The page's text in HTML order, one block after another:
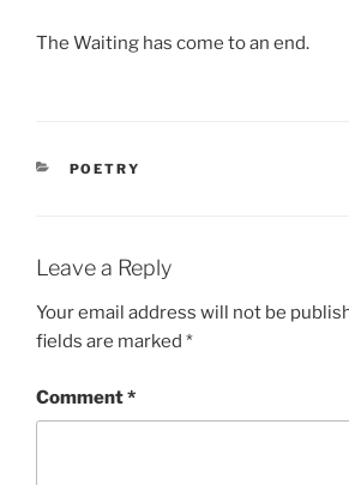
The Waiting has come to an end.
CATEGORIES
POETRY
Leave a Reply
Your email address will not be
fields are marked *
Comment*